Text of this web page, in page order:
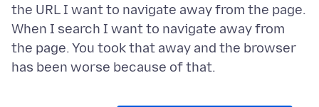
the URL I want to navigate away from the page.
When I search I want to navigate away from
the page. You took that away and the browser